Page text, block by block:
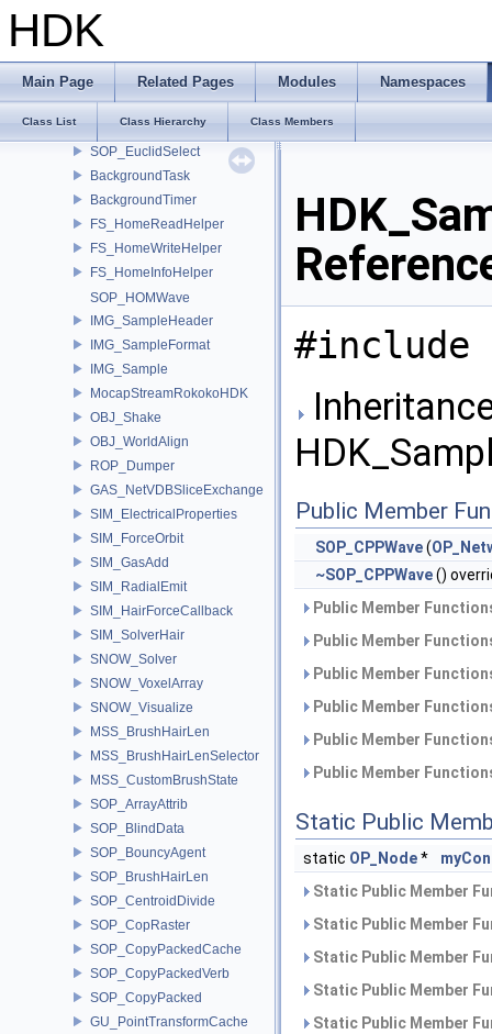
HDK
Main Page Related Pages Modules Namespaces
Class List Class Hierarchy Class Members
SOP_EuclidPoint
SOP_EuclidLineFromPoints
SOP_EuclidCircleFromPoints
SOP_EuclidIntersect
SOP_EuclidSelect
BackgroundTask
BackgroundTimer
FS_HomeReadHelper
FS_HomeWriteHelper
FS_HomeInfoHelper
SOP_HOMWave
IMG_SampleHeader
IMG_SampleFormat
IMG_Sample
MocapStreamRokokoHDK
OBJ_Shake
OBJ_WorldAlign
ROP_Dumper
GAS_NetVDBSliceExchange
SIM_ElectricalProperties
SIM_ForceOrbit
SIM_GasAdd
SIM_RadialEmit
SIM_HairForceCallback
SIM_SolverHair
SNOW_Solver
SNOW_VoxelArray
SNOW_Visualize
MSS_BrushHairLen
MSS_BrushHairLenSelector
MSS_CustomBrushState
SOP_ArrayAttrib
SOP_BlindData
SOP_BouncyAgent
SOP_BrushHairLen
SOP_CentroidDivide
SOP_CopRaster
SOP_CopyPackedCache
SOP_CopyPackedVerb
SOP_CopyPacked
GU_PointTransformCache
#include
Public Member
SOP_CPPWave(
~SOP_CPPWave()
Public Member
Public Member
Public Member
Public Member
Public Member
Public Member
Static Public
static OP_Node*
Static Public Member
Static Public Member
Static Public Member
Static Public Member
Static Public Member